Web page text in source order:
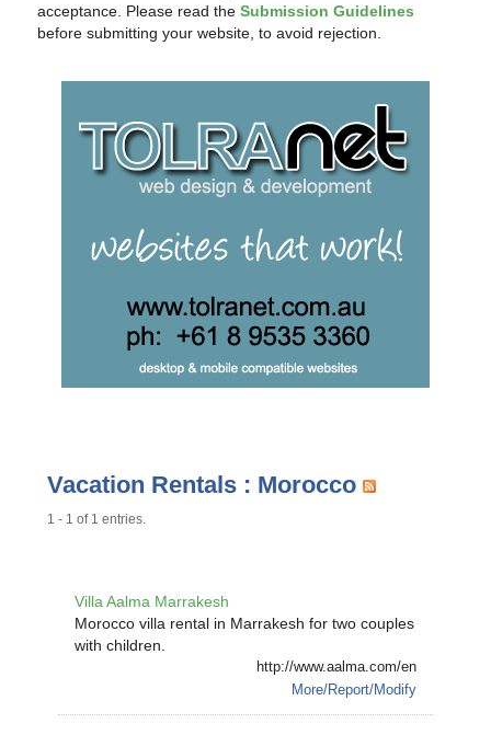
acceptance. Please read theSubmission Guidelines
before submitting your website, to avoid rejection.
Vacation Rentals : Morocco
1 - 1 of 1 entries.
Villa Aalma Marrakesh
Morocco villa rental in Marrakesh for two couples
with children.
http://www.aalma.com/en
More/Report/Modify